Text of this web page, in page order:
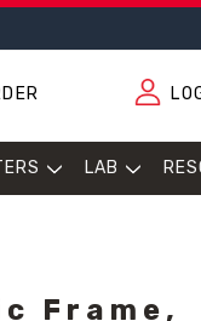
LAB
Frame,